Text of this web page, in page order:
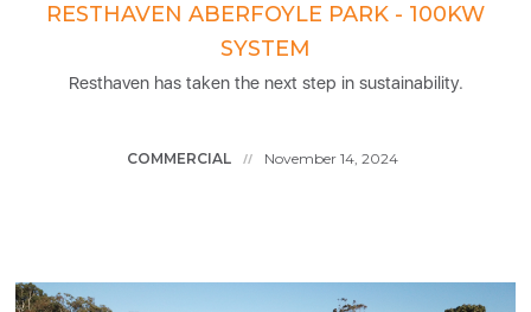
RESTHAVEN ABERFOYLE PARK - 100KW
SYSTEM
Resthaven has taken the next step in sustainability.
COMMERCIAL // November 14, 2024